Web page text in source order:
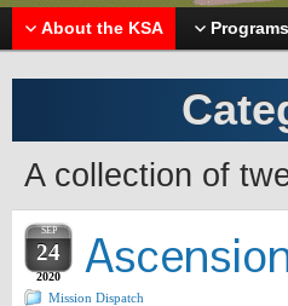
About the KSA Programs
A collection of
SEP
24
2020
Mission Dispatch